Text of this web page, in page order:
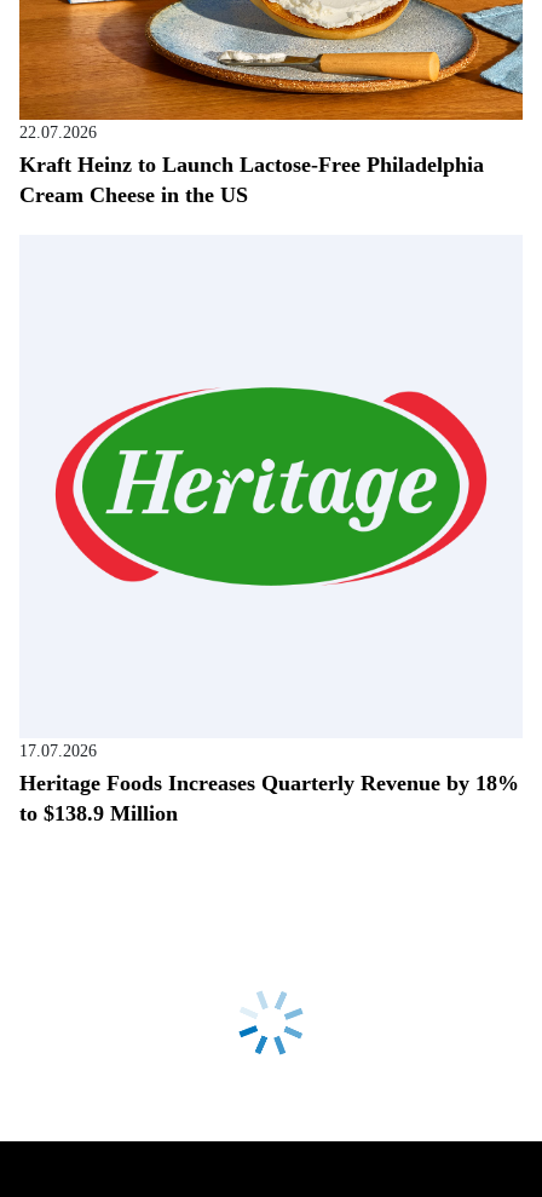
22.07.2026
Kraft Heinz to Launch Lactose-Free Philadelphia
Cream Cheese in the US
17.07.2026
Heritage Foods Increases Quarterly Revenue by 18%
to $138.9 Million